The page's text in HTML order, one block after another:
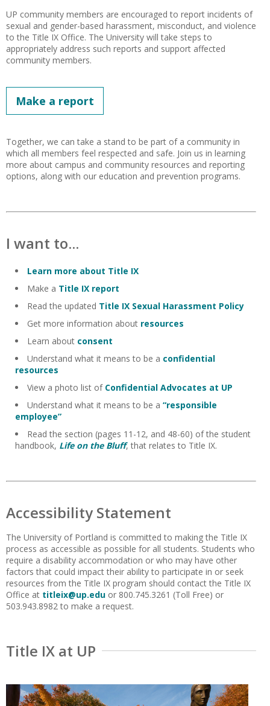
UP community members are encouraged to report incidents of
sexual and gender-based harassment, misconduct, and violence
to the Title IX Office. The University will take steps to
appropriately address such reports and support affected
community members.
Make a report
Together, we can take a stand to be part of a community in
which all members feel respected and safe. Join us in learning
more about campus and community resources and reporting
options, along with our education and prevention programs.
I want to...
Learn more about Title IX
Make a Title IX report
Read the updated Title IX Sexual Harassment Policy
Get more information about resources
Learn about consent
Understand what it means to be a confidential
resources
View a photo list of Confidential Advocates at UP
Understand what it means to be a “responsible
employee”
Read the section (pages 11-12, and 48-60) of the student
handbook, Life on the Bluff, that relates to Title IX.
Accessibility Statement
The University of Portland is committed to making the Title IX
process as accessible as possible for all students. Students who
require a disability accommodation or who may have other
factors that could impact their ability to participate in or seek
resources from the Title IX program should contact the Title IX
Office at titleix@up.edu or 800.745.3261 (Toll Free) or
503.943.8982 to make a request.
Title IX at UP